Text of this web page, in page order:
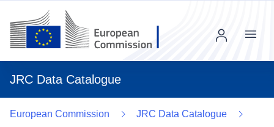
JRC Data Catalogue
Menu
European Commission
JRC Data Catalogue